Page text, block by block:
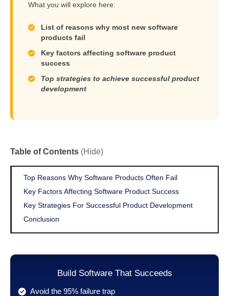
What you will explore here:
List of reasons why most new software
products fail
Key factors affecting software product
success
Top strategies to achieve successful product
development
Table of Contents (Hide)
Top Reasons Why Software Products Often Fail
Key Factors Affecting Software Product Success
Key Strategies For Successful Product Development
Conclusion
Build Software That Succeeds
Avoid the 95% failure trap